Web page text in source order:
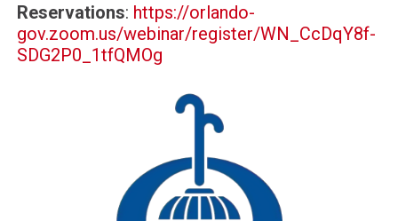
Reservations: https://orlando-
gov.zoom.us/webinar/register/WN_CcDqY8f-
SDG2P0_1tfQMOg